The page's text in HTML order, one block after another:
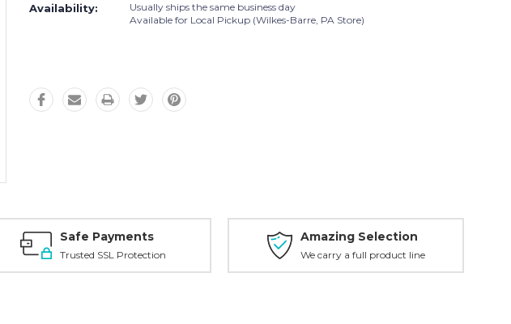
Availability:
Usually ships the same business day
Available for Local Pickup (Wilkes-Barre, PA Store)
Safe Payments
Trusted SSL Protection
Amazing Selection
We carry a full product line